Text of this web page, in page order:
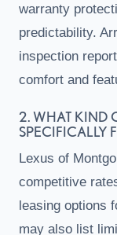
warranty
predictability.
inspection
comfort and
2. WHAT KIND
SPECIFICALLY
Lexus of
competitive
leasing options
may also list